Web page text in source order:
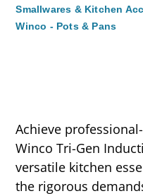
Smallwares & Kitchen
Winco - Pots & Pans
Achieve
Winco Tri-Gen
versatile kitchen
the rigorous